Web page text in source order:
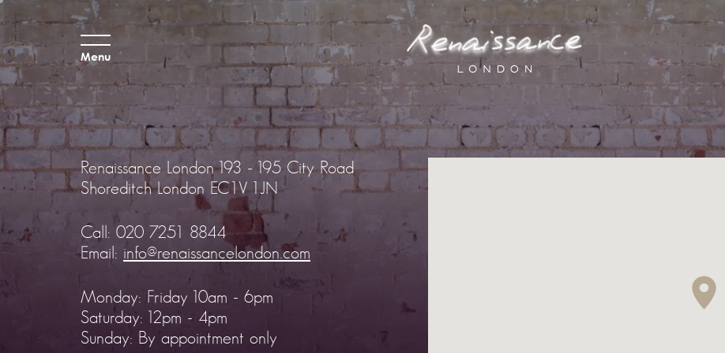
Menu
Renaissance London193 - 195 City Road
Shoreditch London EC1V 1JN
Call: 020 7251 8844
Email: info@renaissancelondon.com
Monday: Friday 10am - 6pm
Saturday: 12pm - 4pm
Sunday: By appointment only